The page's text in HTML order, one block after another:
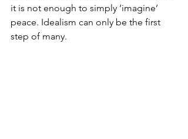
it is not enough to simply ‘imagine’
peace. Idealism can only be the first
step of many.